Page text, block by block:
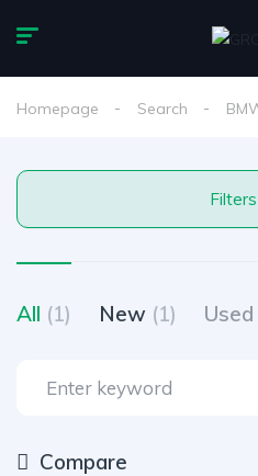
Homepage Search
All (1) New (1) Used
Compare